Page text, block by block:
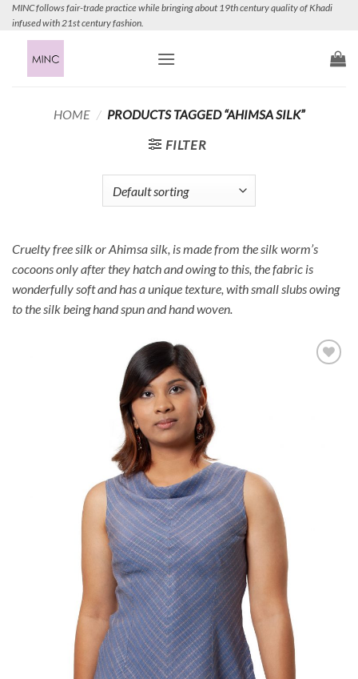
SkipMINC follows fair-trade practice while bringing about 19th century quality of Khadi
infused with 21st century fashion.
HOME / PRODUCTS TAGGED “AHIMSA SILK”
FILTER
Cruelty free silk or Ahimsa silk, is made from the silk worm’s
cocoons only after they hatch and owing to this, the fabric is
wonderfully soft and has a unique texture, with small slubs owing
to the silk being hand spun and hand woven.